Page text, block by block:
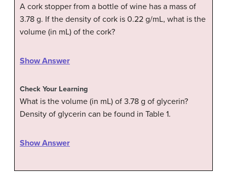
A cork stopper from a bottle of wine has a mass of
3.78 g. If the density of cork is 0.22 g/mL, what is the
volume (in mL) of the cork?
Show Answer
Check Your Learning
What is the volume (in mL) of 3.78 g of glycerin?
Density of glycerin can be found in Table 1.
Show Answer